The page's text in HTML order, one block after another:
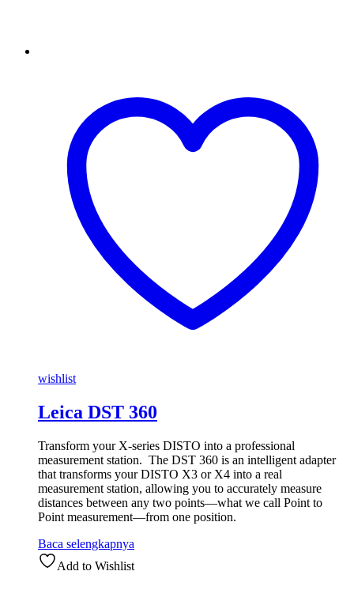
wishlist
Leica DST 360
Transform your X-series DISTO into a professional
measurement station. The DST 360 is an intelligent adapter
that transforms your DISTO X3 or X4 into a real
measurement station, allowing you to accurately measure
distances between any two points—what we call Point to
Point measurement—from one position.
Baca selengkapnya
Add to Wishlist